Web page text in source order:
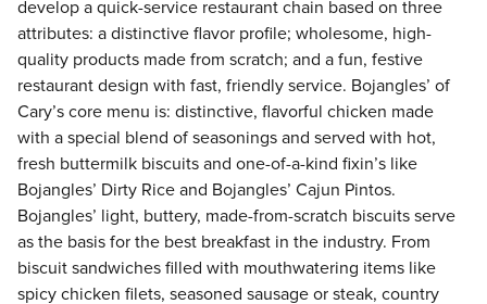
develop a quick-service restaurant chain based on three
attributes: a distinctive flavor profile; wholesome, high-
quality products made from scratch; and a fun, festive
restaurant design with fast, friendly service. Bojangles’ of
Cary’s core menu is: distinctive, flavorful chicken made
with a special blend of seasonings and served with hot,
fresh buttermilk biscuits and one-of-a-kind fixin’s like
Bojangles’ Dirty Rice and Bojangles’ Cajun Pintos.
Bojangles’ light, buttery, made-from-scratch biscuits serve
as the basis for the best breakfast in the industry. From
biscuit sandwiches filled with mouthwatering items like
spicy chicken filets, seasoned sausage or steak, country